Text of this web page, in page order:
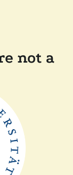
not a